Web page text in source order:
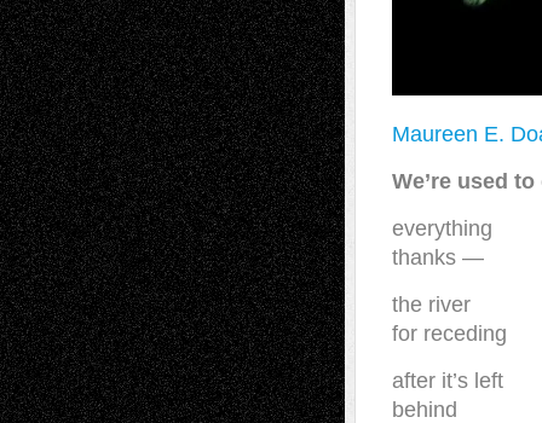
Maureen E.
We’re used
everything
thanks —
the river
for receding
after it’s left
behind